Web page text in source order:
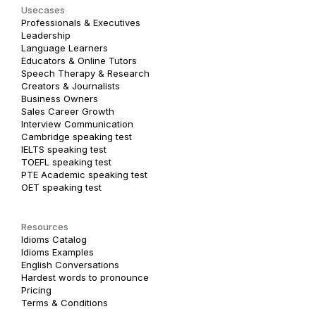
Usecases
Professionals & Executives
Leadership
Language Learners
Educators & Online Tutors
Speech Therapy & Research
Creators & Journalists
Business Owners
Sales Career Growth
Interview Communication
Cambridge speaking test
IELTS speaking test
TOEFL speaking test
PTE Academic speaking test
OET speaking test
Resources
Idioms Catalog
Idioms Examples
English Conversations
Hardest words to pronounce
Pricing
Terms & Conditions